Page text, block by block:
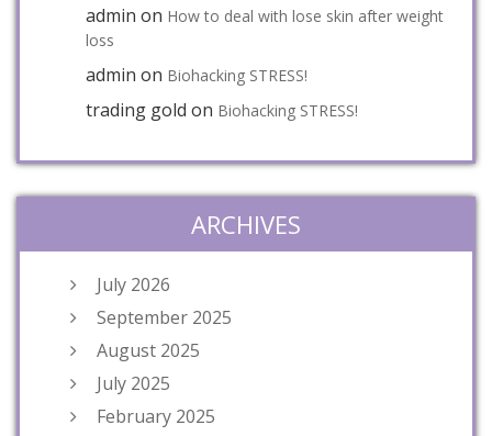
admin on How to deal with lose skin after weight
loss
admin on Biohacking STRESS!
trading gold on Biohacking STRESS!
ARCHIVES
July 2026
September 2025
August 2025
July 2025
February 2025